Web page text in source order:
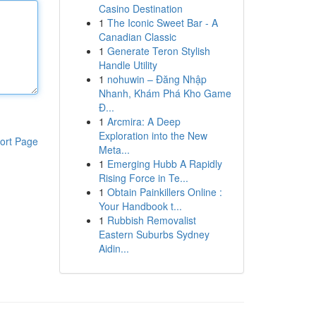
Page
Casino Destination
1 The Iconic Sweet Bar - A
Canadian Classic
1 Generate Teron Stylish
Handle Utility
1 nohuwin – Đăng Nhập
Nhanh, Khám Phá Kho Game
Đ...
1 Arcmira: A Deep
Exploration into the New
Meta...
1 Emerging Hubb A Rapidly
Rising Force in Te...
1 Obtain Painkillers Online :
Your Handbook t...
1 Rubbish Removalist
Eastern Suburbs Sydney
Aidin...